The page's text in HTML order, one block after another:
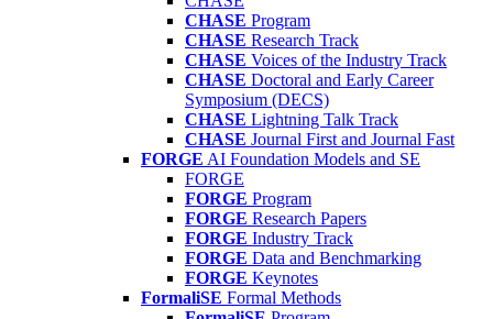
CHASE Program
CHASE Research Track
CHASE Voices of the Industry Track
CHASE Doctoral and Early Career
Symposium (DECS)
CHASE Lightning Talk Track
CHASE Journal First and Journal Fast
FORGE AI Foundation Models and SE
FORGE
FORGE Program
FORGE Research Papers
FORGE Industry Track
FORGE Data and Benchmarking
FORGE Keynotes
FormaliSE Formal Methods